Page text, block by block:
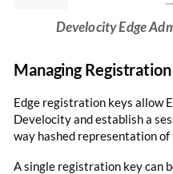
Develocity Edge
Managing
Edge registration keys allow
Develocity and establish a
way hashed representation
A single registration key can